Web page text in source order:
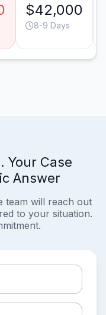
$42,000
8-9 Days
Your Case
Answer
team will reach out
to your situation.